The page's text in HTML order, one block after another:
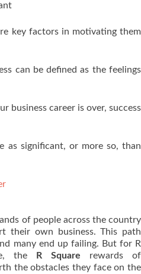
key factors in motivating them
can be defined as the feelings
business career is over, success
as significant, or more so, than
of people across the country
their own business. This path
many end up failing. But for R
the
R Square rewards of
the obstacles they face on the